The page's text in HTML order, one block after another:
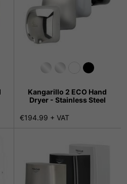
Kangarillo 2 ECO Hand
Dryer - Stainless Steel
€194.99 + VAT